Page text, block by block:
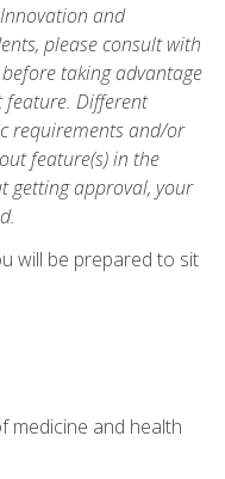
and
please consult with
taking advantage
feature. Different
requirements and/or
feature(s) in the
getting approval, your
will be prepared to sit
medicine and health